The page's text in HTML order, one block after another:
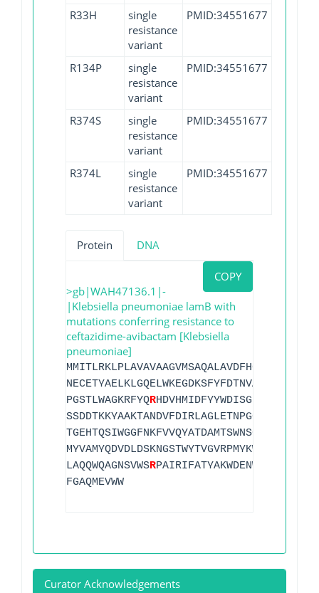
R33H
single
resistance
variant
PMID:34551677
R134P
single
resistance
variant
PMID:34551677
R374S
single
resistance
variant
PMID:34551677
R374L
single
resistance
variant
PMID:34551677
Protein DNA
COPY
>gb|WAH47136.1|-
|Klebsiella pneumoniae lamB with
mutations conferring resistance to
ceftazidime-avibactam [Klebsiella
pneumoniae]
MMITLRKLPLAVAVAAGVMSAQALAVDFHGYA
PGSTLWAGKRFYQR
LAQQWQAGNSVWSR
FGAQMEVWW
Curator Acknowledgements